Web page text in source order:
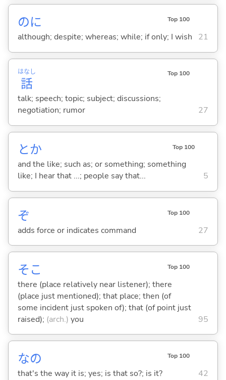
のに Top 100
although; despite; whereas; while; if only; I wish 21
話
はなし Top 100
talk; speech; topic; subject; discussions;
negotiation; rumor
27
とか Top 100
and the like; such as; or something; something
like; I hear that ...; people say that...
5
ぞ Top 100
adds force or indicates command 27
そこ Top 100
there (place relatively near listener); there
(place just mentioned); that place; then (of
some incident just spoken of); that (of point just
raised); (arch.) you 95
なの Top 100
that's the way it is; yes; is that so?; is it? 42